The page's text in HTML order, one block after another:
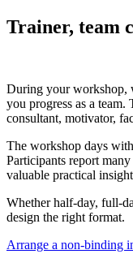
Trainer, team
During your workshop,
you progress as a team.
consultant, motivator,
The workshop days
Participants report
valuable practical
Whether half-day, full-
design the right format.
Arrange a non-binding